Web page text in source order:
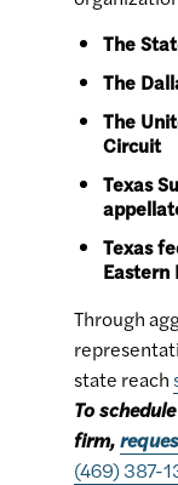
The
The
The
Circuit
Texas
Texas
Eastern
Through
state reach
To
firm,
(469) 387-